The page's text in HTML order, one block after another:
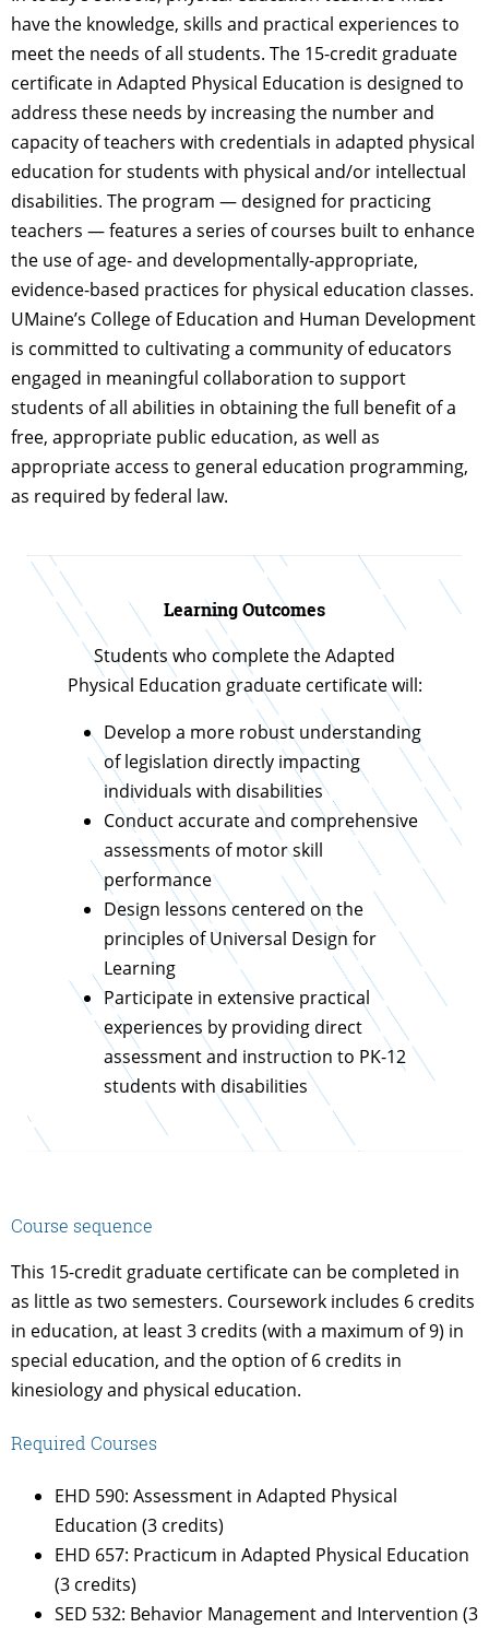
have the knowledge, skills and practical experiences to
meet the needs of all students. The 15-credit graduate
certificate in Adapted Physical Education is designed to
address these needs by increasing the number and
capacity of teachers with credentials in adapted physical
education for students with physical and/or intellectual
disabilities. The program — designed for practicing
teachers — features a series of courses built to enhance
the use of age- and developmentally-appropriate,
evidence-based practices for physical education classes.
UMaine’s College of Education and Human Development
is committed to cultivating a community of educators
engaged in meaningful collaboration to support
students of all abilities in obtaining the full benefit of a
free, appropriate public education, as well as
appropriate access to general education programming,
as required by federal law.
Learning Outcomes
Students who complete the Adapted
Physical Education graduate certificate will:
Develop a more robust understanding
of legislation directly impacting
individuals with disabilities
Conduct accurate and comprehensive
assessments of motor skill
performance
Design lessons centered on the
principles of Universal Design for
Learning
Participate in extensive practical
experiences by providing direct
assessment and instruction to PK-12
students with disabilities
Course sequence
This 15-credit graduate certificate can be completed in
as little as two semesters. Coursework includes 6 credits
in education, at least 3 credits (with a maximum of 9) in
special education, and the option of 6 credits in
kinesiology and physical education.
Required Courses
EHD 590: Assessment in Adapted Physical
Education (3 credits)
EHD 657: Practicum in Adapted Physical Education
(3 credits)
SED 532: Behavior Management and Intervention (3